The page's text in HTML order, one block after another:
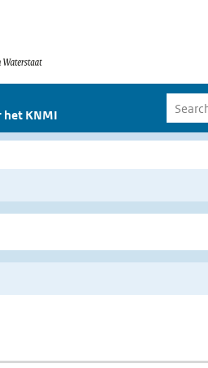
het KNMI